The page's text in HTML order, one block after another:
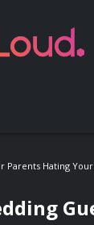
Parents Hating Your